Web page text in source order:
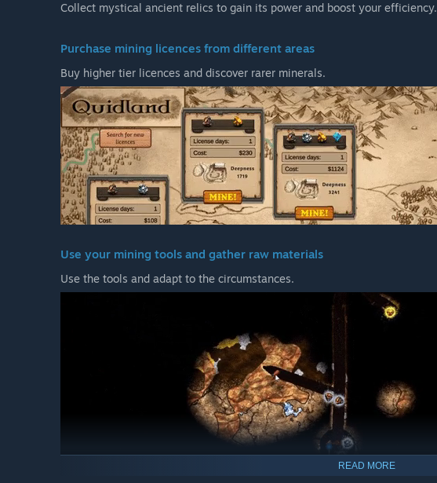
Collect mystical ancient relics to gain its power and boost your efficiency.
Purchase mining licences from different areas
Buy higher tier licences and discover rarer minerals.
Use your mining tools and gather raw materials
Use the tools and adapt to the circumstances.
READ MORE